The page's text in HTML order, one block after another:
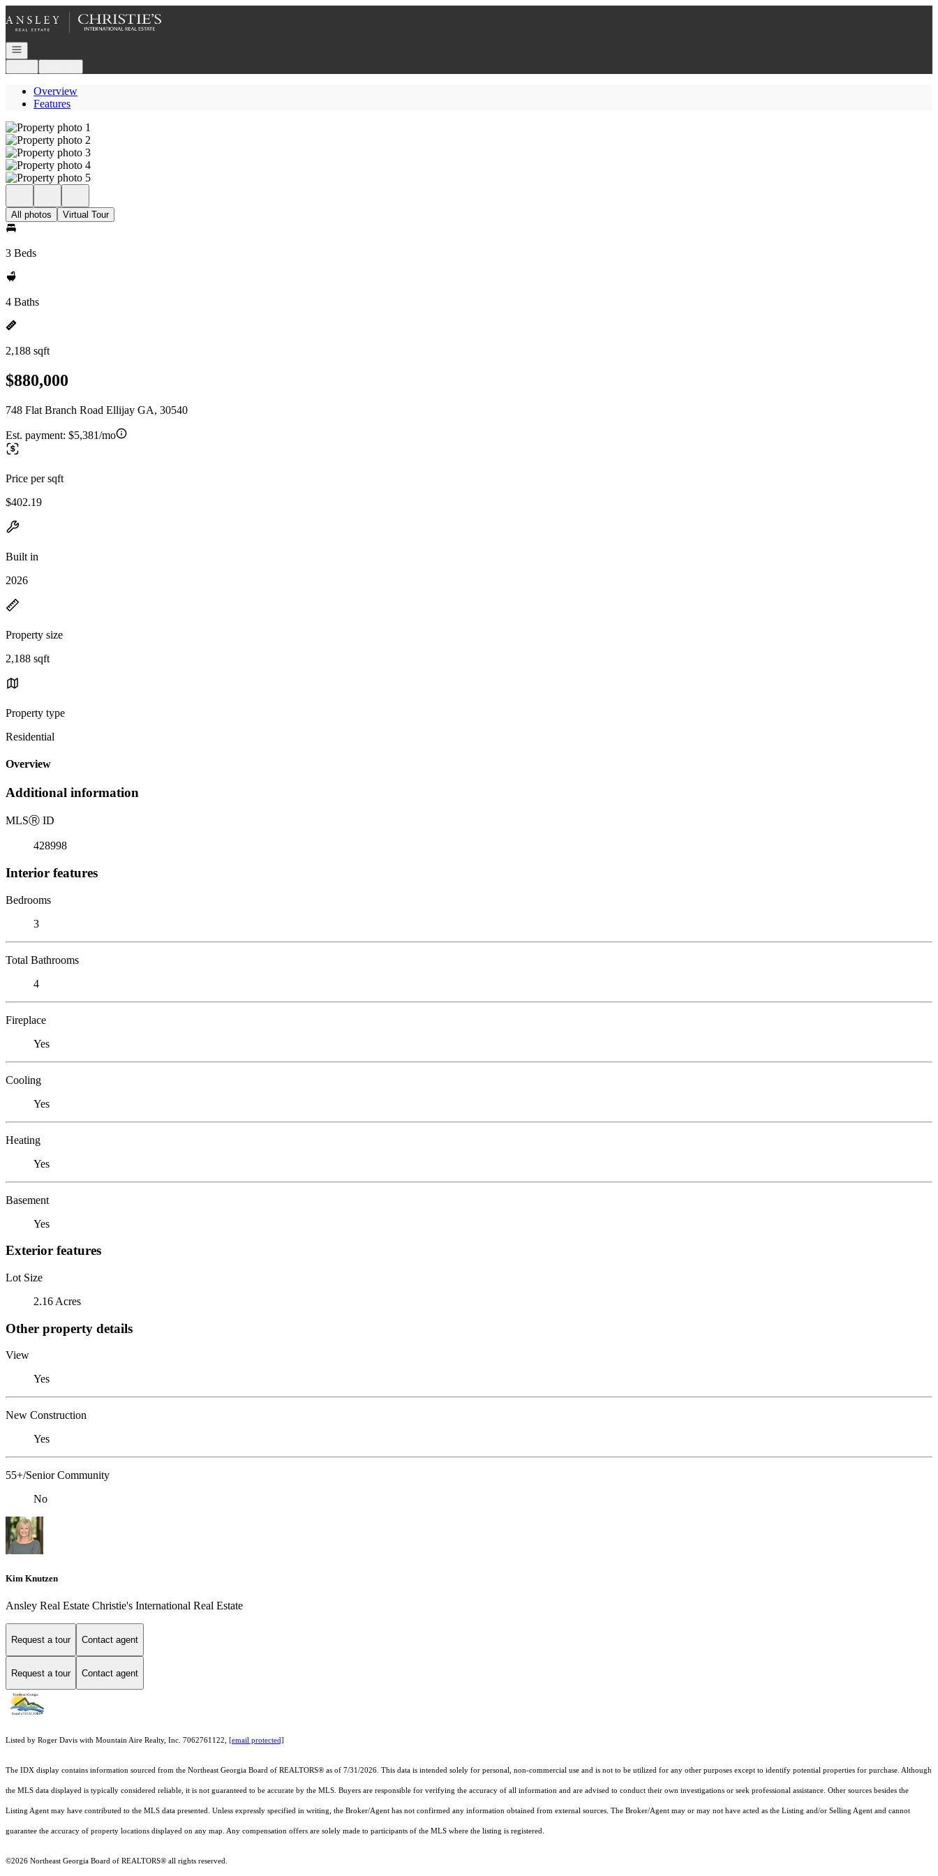
Go to: Homepage
Open navigation
Overview
Features
All photos Virtual Tour
3 Beds
4 Baths
2,188 sqft
$880,000
748 Flat Branch Road Ellijay GA, 30540
Est. payment: $5,381/mo
Price per sqft
$402.19
Built in
2026
Property size
2,188 sqft
Property type
Residential
Overview
Additional information
MLSⓇ ID
428998
Interior features
Bedrooms
3
Total Bathrooms
4
Fireplace
Yes
Cooling
Yes
Heating
Yes
Basement
Yes
Exterior features
Lot Size
2.16 Acres
Other property details
View
Yes
New Construction
Yes
55+/Senior Community
No
Kim Knutzen
Ansley Real Estate Christie's International Real Estate
Request a tour Contact agent
Request a tour Contact agent
Listed by Roger Davis with Mountain Aire Realty, Inc. 7062761122, [email protected]
The IDX display contains information sourced from the Northeast Georgia Board of REALTORS® as of 7/31/2026. This data is intended solely for personal, non-commercial use and is not to be utilized for any other purposes except to identify potential properties for purchase. Although
the MLS data displayed is typically considered reliable, it is not guaranteed to be accurate by the MLS. Buyers are responsible for verifying the accuracy of all information and are advised to conduct their own investigations or seek professional assistance. Other sources besides the
Listing Agent may have contributed to the MLS data presented. Unless expressly specified in writing, the Broker/Agent has not confirmed any information obtained from external sources. The Broker/Agent may or may not have acted as the Listing and/or Selling Agent and cannot
guarantee the accuracy of property locations displayed on any map. Any compensation offers are solely made to participants of the MLS where the listing is registered.
©2026 Northeast Georgia Board of REALTORS® all rights reserved.